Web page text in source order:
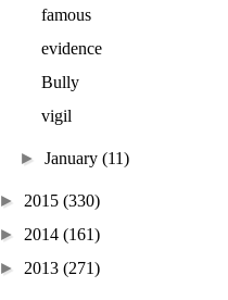
famous
evidence
Bully
vigil
►January(11)
► 2015 (330)
► 2014 (161)
► 2013 (271)